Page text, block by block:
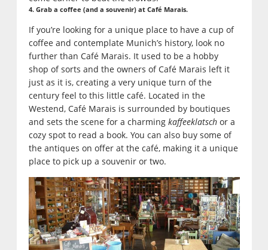
4. Grab a coffee (and a souvenir) at Café Marais.
If you’re looking for a unique place to have a cup of
coffee and contemplate Munich’s history, look no
further than Café Marais. It used to be a hobby
shop of sorts and the owners of Café Marais left it
just as it is, creating a very unique turn of the
century feel to this little café. Located in the
Westend, Café Marais is surrounded by boutiques
and sets the scene for a charming kaffeeklatschor a
cozy spot to read a book. You can also buy some of
the antiques on offer at the café, making it a unique
place to pick up a souvenir or two.